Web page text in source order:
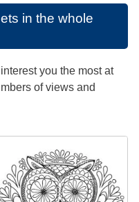
in the whole
you the most at
of views and